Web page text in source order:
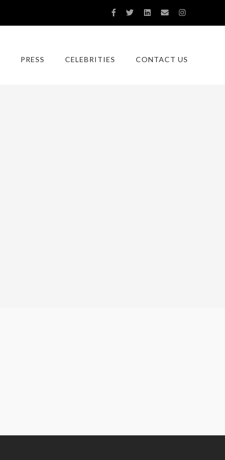
PRESS CELEBRITIES CONTACT US